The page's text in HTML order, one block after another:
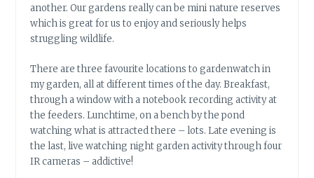
another. Our gardens really can be mini nature reserves
which is great for us to enjoy and seriously helps
struggling wildlife.
There are three favourite locations to gardenwatch in
my garden, all at different times of the day. Breakfast,
through a window with a notebook recording activity at
the feeders. Lunchtime, on a bench by the pond
watching what is attracted there – lots. Late evening is
the last, live watching night garden activity through four
IR cameras – addictive!